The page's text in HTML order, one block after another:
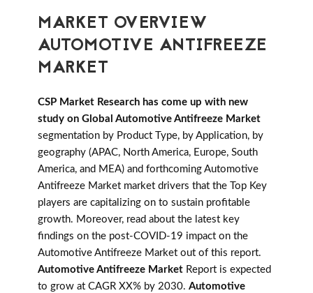
MARKET OVERVIEW
AUTOMOTIVE ANTIFREEZE
MARKET
CSP Market Research has come up with new
study on Global Automotive Antifreeze Market
segmentation by Product Type, by Application, by
geography (APAC, North America, Europe, South
America, and MEA) and forthcoming Automotive
Antifreeze Market market drivers that the Top Key
players are capitalizing on to sustain profitable
growth. Moreover, read about the latest key
findings on the post-COVID-19 impact on the
Automotive Antifreeze Market out of this report.
Automotive Antifreeze Market Report is expected
to grow at CAGR XX% by 2030. Automotive